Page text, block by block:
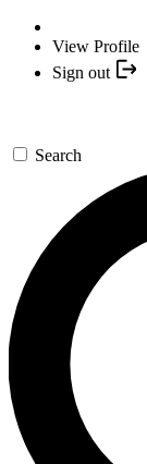
View Profile
Sign out
Search